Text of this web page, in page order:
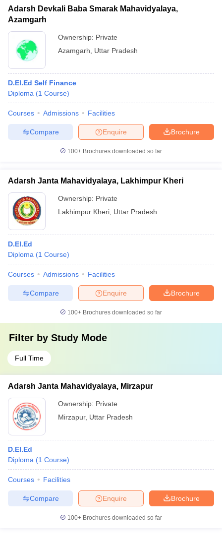
Adarsh Devkali Baba Smarak Mahavidyalaya,
Azamgarh
Ownership: Private
Azamgarh
Uttar Pradesh
D.El.Ed Self Finance
Diploma (1 Course)
Courses Admissions Facilities
Brochure
Enquire
Compare
100+ Brochures downloaded so far
Adarsh Janta Mahavidyalaya, Lakhimpur Kheri
Ownership: Private
Lakhimpur Kheri Uttar Pradesh
D.El.Ed
Diploma (1 Course)
Courses Admissions Facilities
Brochure
Enquire
Compare
100+ Brochures downloaded so far
Filter by Study Mode
Full Time
Adarsh Janta Mahavidyalaya, Mirzapur
Ownership: Private
Mirzapur, Uttar Pradesh
D.El.Ed
Diploma (1 Course)
Courses Facilities
Brochure
Enquire
Compare
100+ Brochures downloaded so far